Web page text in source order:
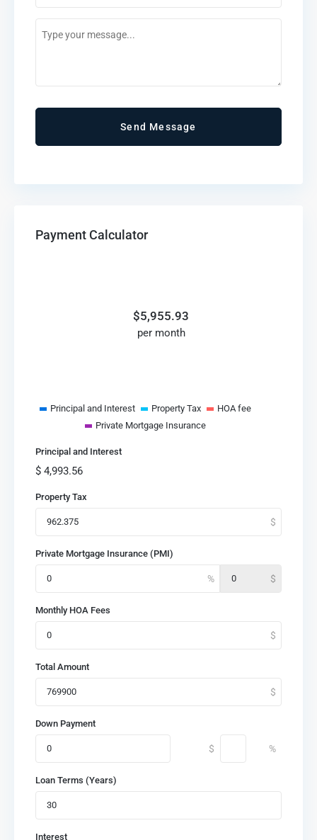
Payment Calculator
$5,955.93
per month
Principal and Interest Property Tax
HOA fee
Private Mortgage Insurance
Principal and Interest
$ 4,993.56
Property Tax
Private Mortgage Insurance (PMI)
Monthly HOA Fees
Total Amount
Down Payment
Loan Terms (Years)
Interest